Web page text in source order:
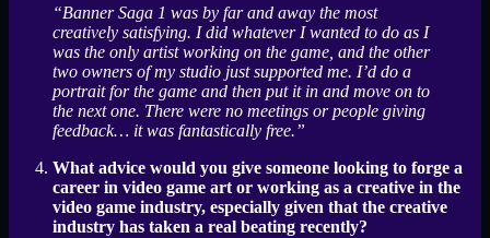
“Banner Saga 1 was by far and away the most
creatively satisfying. I did whatever I wanted to do as I
was the only artist working on the game, and the other
two owners of my studio just supported me. I’d do a
portrait for the game and then put it in and move on to
the next one. There were no meetings or people giving
feedback… it was fantastically free.”
What advice would you give someone looking to forge a
career in video game art or working as a creative in the
video game industry, especially given that the creative
industry has taken a real beating recently?